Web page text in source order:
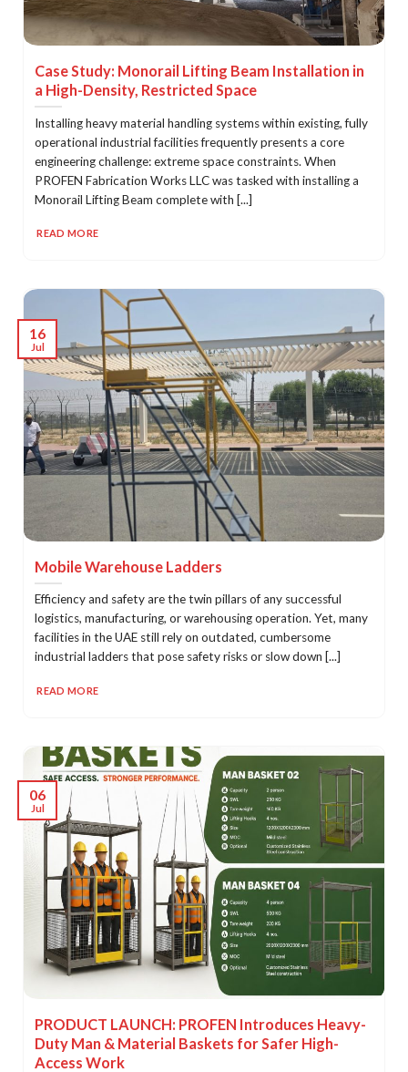
Case Study: Monorail Lifting Beam Installation in
a High-Density, Restricted Space
Installing heavy material handling systems within existing, fully
operational industrial facilities frequently presents a core
engineering challenge: extreme space constraints. When
PROFEN Fabrication Works LLC was tasked with installing a
Monorail Lifting Beam complete with [...]
READ MORE
Mobile Warehouse Ladders
Efficiency and safety are the twin pillars of any successful
logistics, manufacturing, or warehousing operation. Yet, many
facilities in the UAE still rely on outdated, cumbersome
industrial ladders that pose safety risks or slow down [...]
READ MORE
16
Jul
PRODUCT LAUNCH: PROFEN Introduces Heavy-
Duty Man & Material Baskets for Safer High-
Access Work
06
Jul